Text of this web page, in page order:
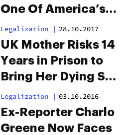
One Of America’s
Oldest Pot
Prisoners
Legalization | 28.10.2017
UK Mother Risks 14
Years in Prison to
Bring Her Dying Son
Weed
Legalization | 03.10.2016
Ex-Reporter Charlo
Greene Now Faces